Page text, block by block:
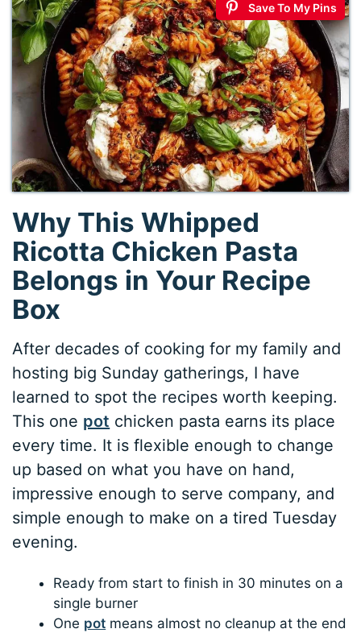
Save To My Pins
Why This Whipped
Ricotta Chicken Pasta
Belongs in Your Recipe
Box
After decades of cooking for my family and
hosting big Sunday gatherings, I have
learned to spot the recipes worth keeping.
This one pot chicken pasta earns its place
every time. It is flexible enough to change
up based on what you have on hand,
impressive enough to serve company, and
simple enough to make on a tired Tuesday
evening.
Ready from start to finish in 30 minutes on a
single burner
One pot means almost no cleanup at the end